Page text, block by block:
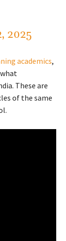
2025
academics,
These are
of the same